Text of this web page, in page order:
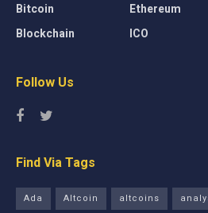
Bitcoin
Blockchain
Ethereum
ICO
Follow Us
Find Via Tags
Ada Altcoin altcoins